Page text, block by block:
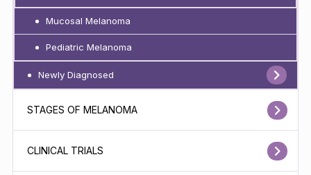
Mucosal Melanoma
Pediatric Melanoma
Newly Diagnosed
STAGES OF MELANOMA
CLINICAL TRIALS